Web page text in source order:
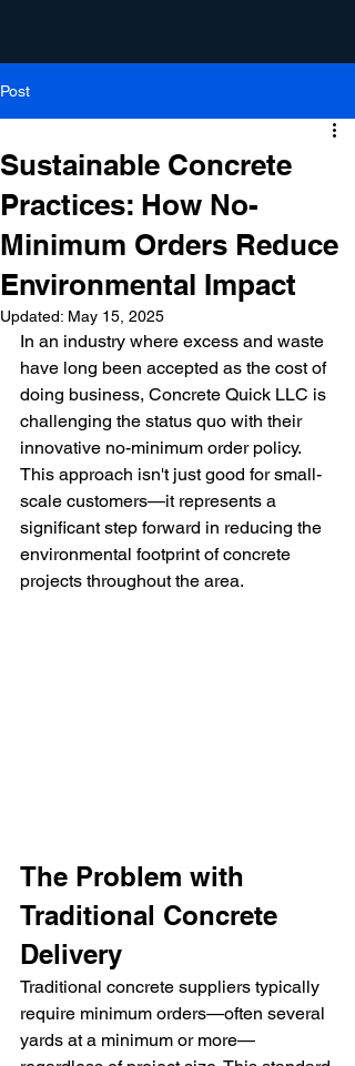
Post
Sustainable Concrete
Practices: How No-
Minimum Orders Reduce
Environmental Impact
Updated: May 15, 2025
In an industry where excess and waste
have long been accepted as the cost of
doing business, Concrete Quick LLC is
challenging the status quo with their
innovative no-minimum order policy.
This approach isn't just good for small-
scale customers—it represents a
significant step forward in reducing the
environmental footprint of concrete
projects throughout the area.
The Problem with
Traditional Concrete
Delivery
Traditional concrete suppliers typically
require minimum orders—often several
yards at a minimum or more—